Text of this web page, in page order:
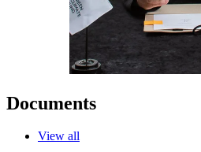
Documents
View all